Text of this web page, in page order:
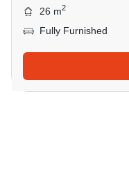
26 m2
Fully Furnished